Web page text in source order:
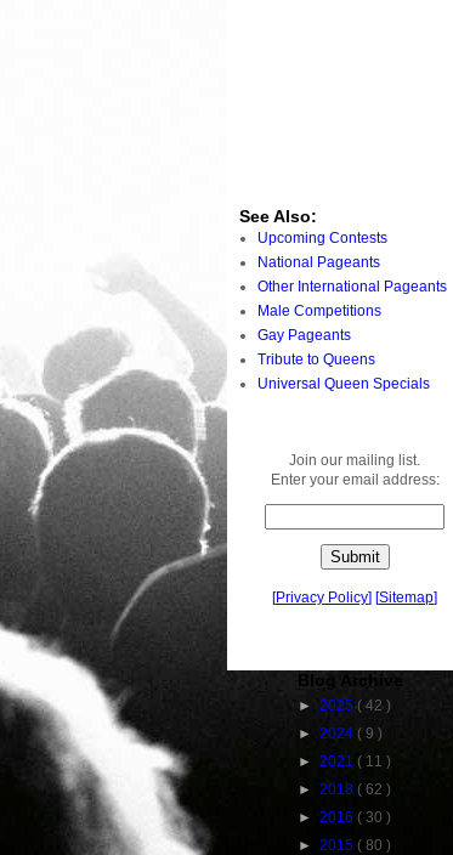
See Also:
Upcoming Contests
National Pageants
Other International Pageants
Male Competitions
Gay Pageants
Tribute to Queens
Universal Queen Specials
Join our mailing list.
Enter your email address:
[Privacy Policy] [Sitemap]
Blog Archive
► 2025 ( 42 )
► 2024 ( 9 )
► 2021 ( 11 )
► 2018 ( 62 )
► 2016 ( 30 )
► 2015 ( 80 )